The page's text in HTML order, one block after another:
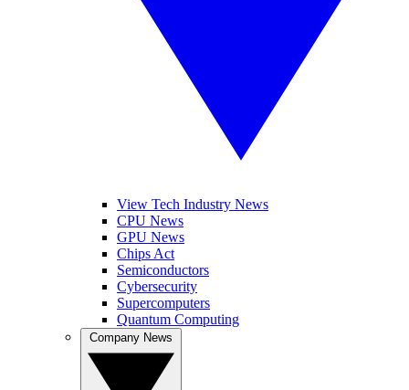
View Tech Industry News
CPU News
GPU News
Chips Act
Semiconductors
Cybersecurity
Supercomputers
Quantum Computing